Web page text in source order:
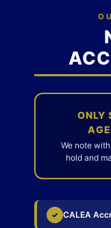
ONLY
We note
hold and
✓ CALEA